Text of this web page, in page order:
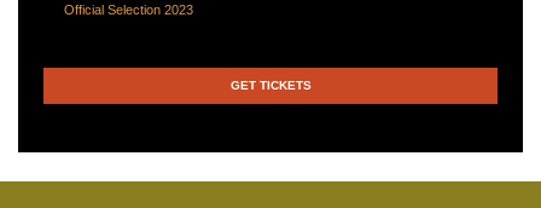
Official Selection 2023
GET TICKETS